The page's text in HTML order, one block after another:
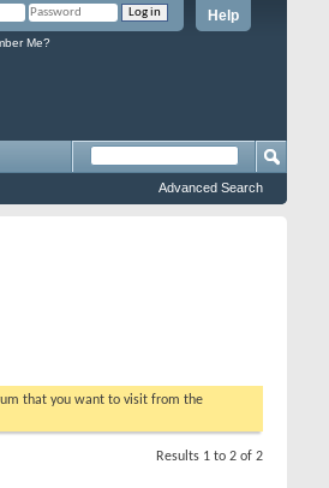
Help
Me?
Advanced Search
that you want to visit from the
Results 1 to 2 of 2